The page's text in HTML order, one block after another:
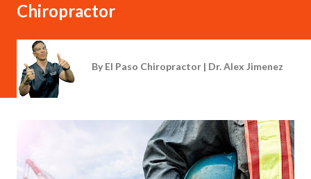
Chiropractor
By El Paso Chiropractor | Dr. Alex Jimenez